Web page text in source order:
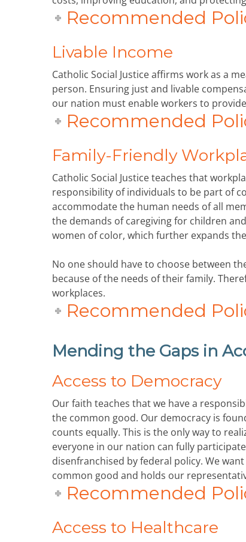
Recommended
Livable Income
Catholic Social Justice affirms work as a
person. Ensuring just and livable
our nation must enable workers to
Recommended
Family-Friendly
Catholic Social Justice teaches that
responsibility of individuals to be part of
accommodate the human needs of all
the demands of caregiving for children
women of color, which further expands
No one should have to choose between
because of the needs of their family.
workplaces.
Recommended
Mending the Gaps in
Access to Democracy
Our faith teaches that we have a
the common good. Our democracy is
counts equally. This is the only way to
everyone in our nation can fully
disenfranchised by federal policy. We
common good and holds our
Recommended
Access to Healthcare